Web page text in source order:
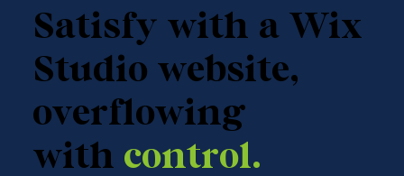
Satisfy with a Wix
Studio website,
overflowing
with control.